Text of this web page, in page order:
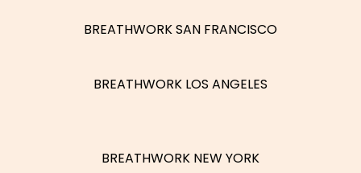
BREATHWORK SAN FRANCISCO
BREATHWORK LOS ANGELES
BREATHWORK NEW YORK